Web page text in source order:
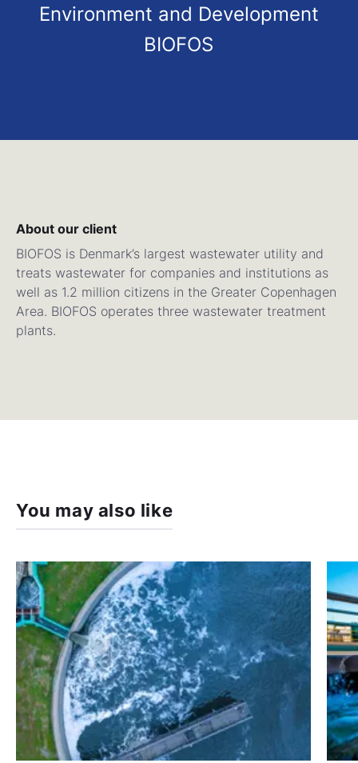
Environment and Development
BIOFOS
About our client
BIOFOS is Denmark’s largest wastewater utility and
treats wastewater for companies and institutions as
well as 1.2 million citizens in the Greater Copenhagen
Area. BIOFOS operates three wastewater treatment
plants.
You may also like